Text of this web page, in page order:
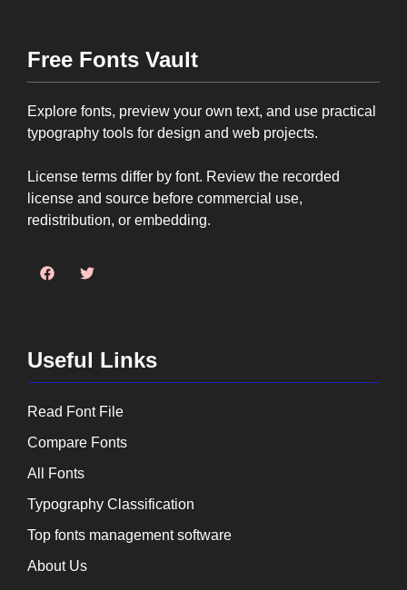
Free Fonts Vault
Explore fonts, preview your own text, and use practical
typography tools for design and web projects.
License terms differ by font. Review the recorded
license and source before commercial use,
redistribution, or embedding.
Useful Links
Read Font File
Compare Fonts
All Fonts
Typography Classification
Top fonts management software
About Us